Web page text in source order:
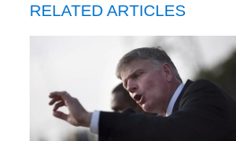
RELATED ARTICLES